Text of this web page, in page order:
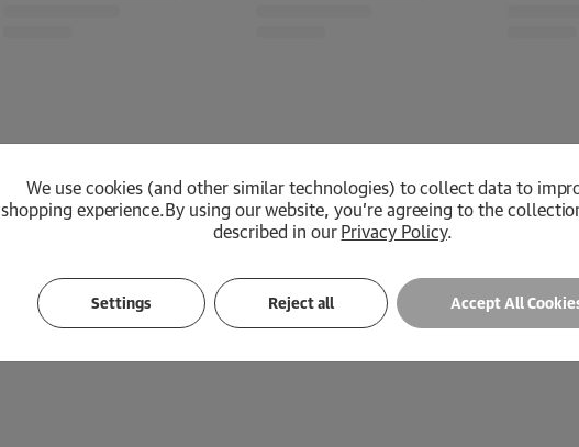
Loading...
We use cookies (and other similar technologies) to collect data to
shopping experience.By using our website, you're agreeing to the
described in our Privacy Policy.
Settings Reject all Accept All